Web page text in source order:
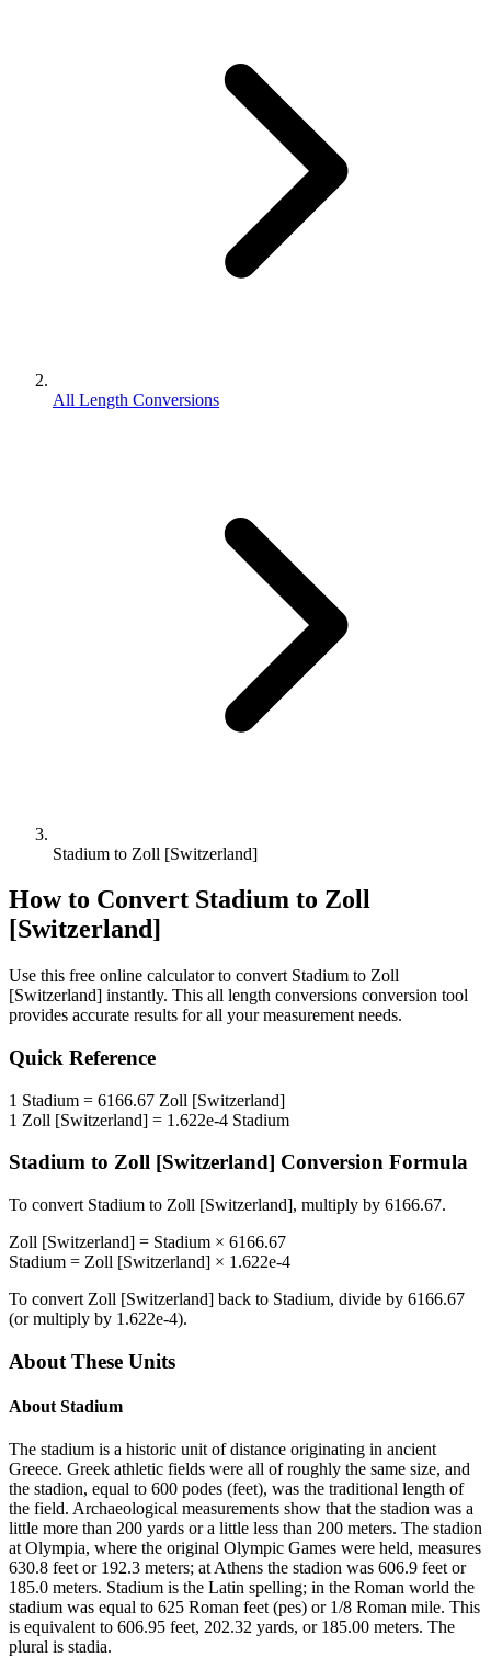
All Length Conversions
Stadium to Zoll [Switzerland]
How to Convert Stadium to Zoll
[Switzerland]
Use this free online calculator to convert Stadium to Zoll
[Switzerland] instantly. This all length conversions conversion tool
provides accurate results for all your measurement needs.
Quick Reference
1 Stadium = 6166.67 Zoll [Switzerland]
1 Zoll [Switzerland] = 1.622e-4 Stadium
Stadium to Zoll [Switzerland] Conversion Formula
To convert Stadium to Zoll [Switzerland], multiply by 6166.67.
Zoll [Switzerland] = Stadium × 6166.67
Stadium = Zoll [Switzerland] × 1.622e-4
To convert Zoll [Switzerland] back to Stadium, divide by 6166.67
(or multiply by 1.622e-4).
About These Units
About Stadium
The stadium is a historic unit of distance originating in ancient
Greece. Greek athletic fields were all of roughly the same size, and
the stadion, equal to 600 podes (feet), was the traditional length of
the field. Archaeological measurements show that the stadion was a
little more than 200 yards or a little less than 200 meters. The stadion
at Olympia, where the original Olympic Games were held, measures
630.8 feet or 192.3 meters; at Athens the stadion was 606.9 feet or
185.0 meters. Stadium is the Latin spelling; in the Roman world the
stadium was equal to 625 Roman feet (pes) or 1/8 Roman mile. This
is equivalent to 606.95 feet, 202.32 yards, or 185.00 meters. The
plural is stadia.